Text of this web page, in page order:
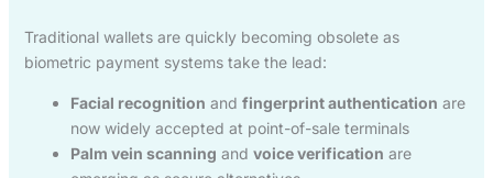
Traditional wallets are quickly becoming obsolete as
biometric payment systems take the lead:
Facial recognition and fingerprint authentication are
now widely accepted at point-of-sale terminals
Palm vein scanning and voice verification are